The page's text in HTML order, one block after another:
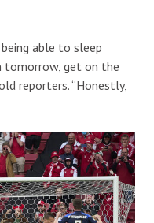
able to sleep
tomorrow, get on the
reporters. “Honestly,